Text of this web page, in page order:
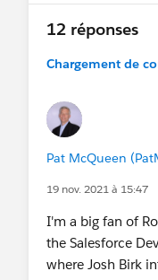
12 réponses
Chargement de
Pat McQueen
19 nov. 2021 à 15:47
I'm a big fan of
the Salesforce
where Josh Birk